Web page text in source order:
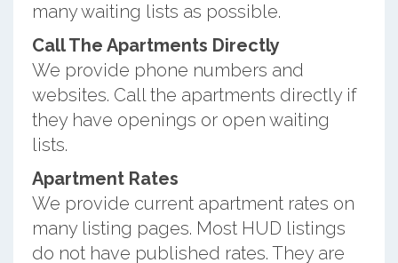
many waiting lists as possible.
Call The Apartments Directly
We provide phone numbers and
websites. Call the apartments directly if
they have openings or open waiting
lists.
Apartment Rates
We provide current apartment rates on
many listing pages. Most HUD listings
do not have published rates. They are